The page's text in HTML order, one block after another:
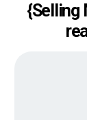
{Selling